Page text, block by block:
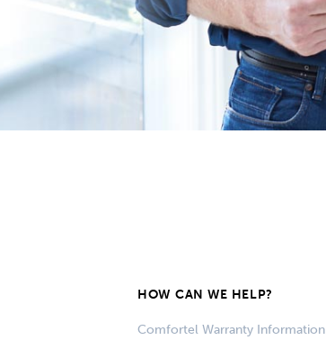
HOW CAN WE HELP?
Comfortel Warranty Information